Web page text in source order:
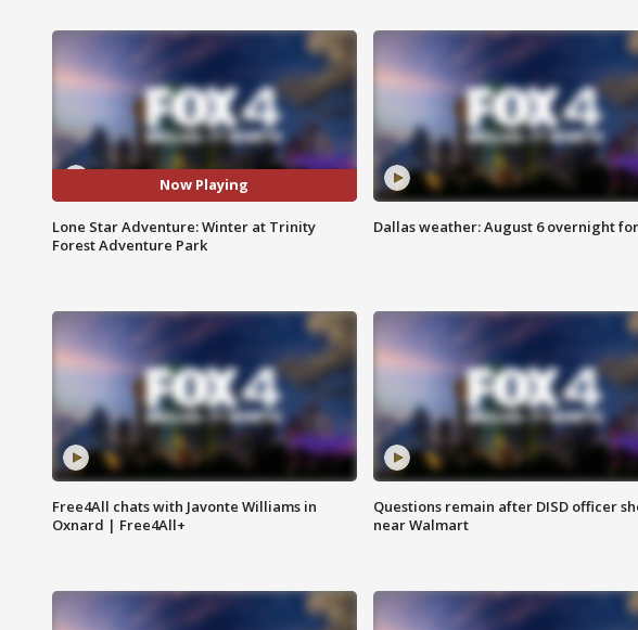
Now Playing
Lone Star Adventure: Winter at Trinity
Forest Adventure Park
Dallas weather: August 6 overnight
Free4All chats with Javonte Williams in
Oxnard | Free4All+
Questions remain after DISD officer
near Walmart